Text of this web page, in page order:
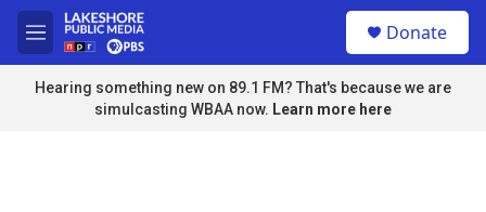
Skip to main content
M
e
n
u
Donate
Hearing something new on 89.1 FM? That's because we are
simulcasting WBAA now. Learn more here